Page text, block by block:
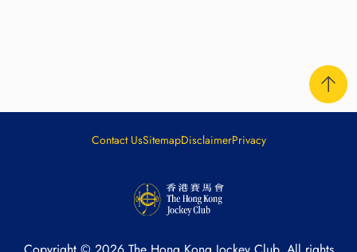
Contact UsSitemapDisclaimerPrivacy